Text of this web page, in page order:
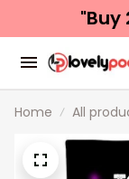
"Buy
Home All